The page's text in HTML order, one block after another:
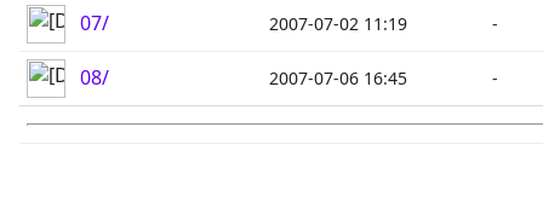
07/ 2007-07-02 11:19 -
08/ 2007-07-06 16:45 -